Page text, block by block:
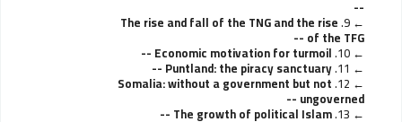
--
9.
The rise and fall of the TNG and the rise
of the TFG --
10.
Economic motivation for turmoil --
11.
Puntland: the piracy sanctuary --
12.
Somalia: without a government but not
ungoverned --
13.
The growth of political Islam --